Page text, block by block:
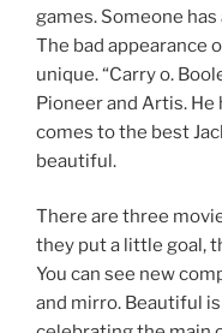
games. Someone
The bad appearance
unique. “Carry o.
Pioneer and Artis. He
comes to the best
beautiful.
There are three
they put a little goal,
You can see new
and mirro. Beautiful